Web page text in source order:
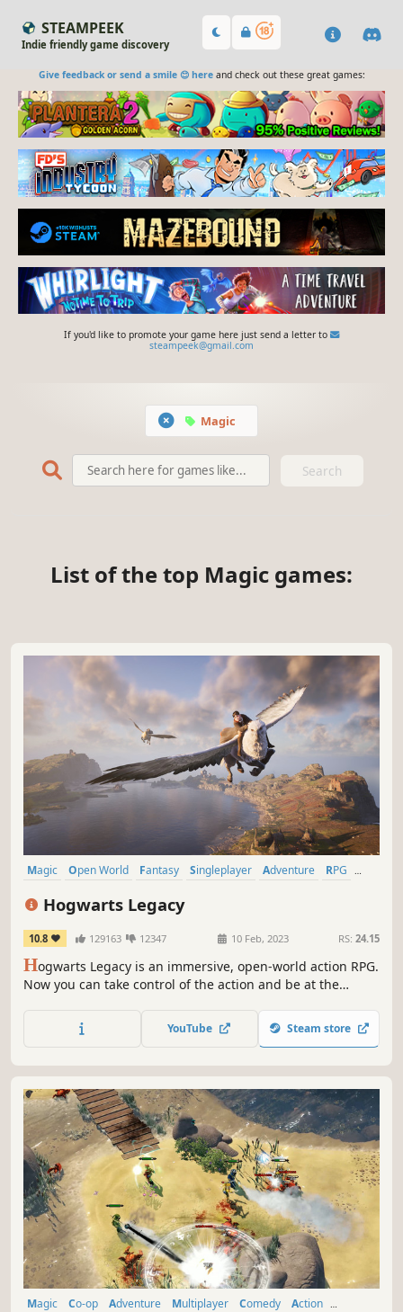
STEAMPEEK
Indie friendly game discovery
Give feedback or send a smile 😊 hereand check out these great games:
If you'd like to promote your game here just send a letter to
steampeek@gmail.com
Magic
Search
List of the top Magic games:
Magic Open World Fantasy Singleplayer Adventure
RPG
Hogwarts Legacy
10.8 129163 12347 10 Feb, 2023 RS: 24.15
Hogwarts Legacy is an immersive, open-world action RPG.
Now you can take control of the action and be at the
YouTube Steam store
Magic Co-op Adventure Multiplayer Comedy
Action